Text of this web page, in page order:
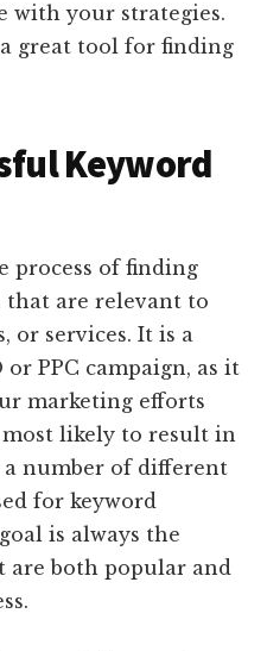
with your strategies.
great tool for finding
Keyword
process of finding
that are relevant to
or services. It is a
PPC campaign, as it
marketing efforts
likely to result in
a number of different
for keyword
is always the
are both popular and